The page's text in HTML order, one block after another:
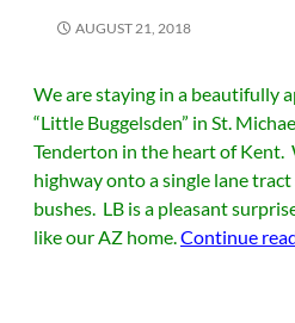
AUGUST 21, 2018
We are staying in a beautifully
“Little Buggelsden” in St.
Tenderton in the heart of Kent.
highway onto a single lane
bushes. LB is a pleasant
like our AZ home.Continue